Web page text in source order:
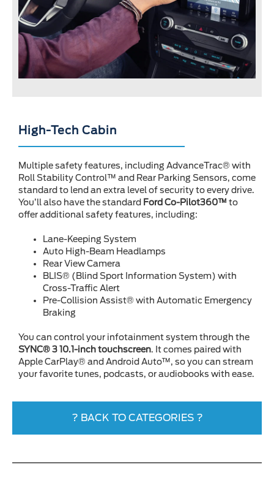
High-Tech Cabin
Multiple safety features, including AdvanceTrac® with
Roll Stability Control™ and Rear Parking Sensors, come
standard to lend an extra level of security to every drive.
You’ll also have the standard Ford Co-Pilot360™ to
offer additional safety features, including:
Lane-Keeping System
Auto High-Beam Headlamps
Rear View Camera
BLIS® (Blind Sport Information System) with
Cross-Traffic Alert
Pre-Collision Assist® with Automatic Emergency
Braking
You can control your infotainment system through the
SYNC® 3 10.1-inch touchscreen. It comes paired with
Apple CarPlay® and Android Auto™, so you can stream
your favorite tunes, podcasts, or audiobooks with ease.
? BACK TO CATEGORIES ?